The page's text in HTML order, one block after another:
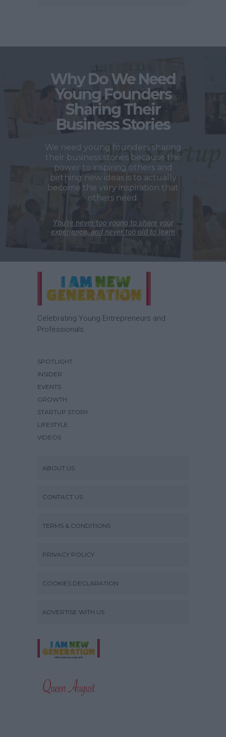
Why Do We Need
Young Founders
Sharing Their
Business Stories
We need young founders sharing
their business stories because the
power to inspiring others and
birthing new ideas is to actually
become the very inspiration that
others need.
You’re never too young to share your
experience, and never too old to learn
Celebrating Young Entrepreneurs and
Professionals.
SPOTLIGHT
INSIDER
EVENTS
GROWTH
STARTUP STORY
LIFESTYLE
VIDEOS
ABOUT US
CONTACT US
TERMS & CONDITIONS
PRIVACY POLICY
COOKIES DECLARATION
ADVERTISE WITH US